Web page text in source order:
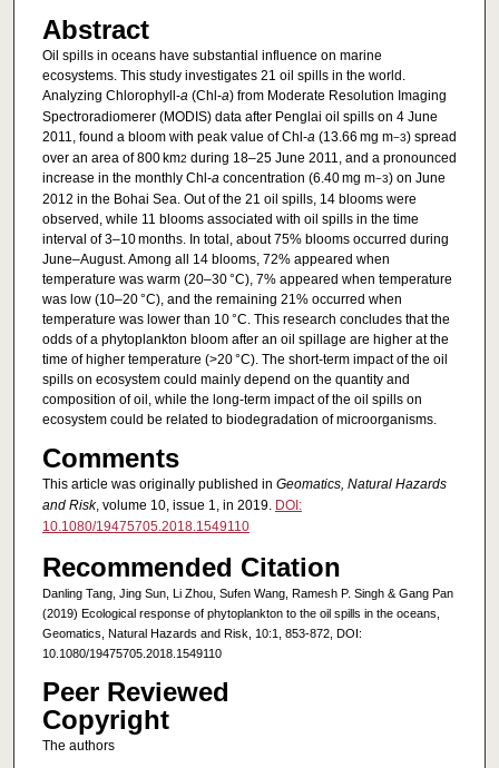
Abstract
Oil spills in oceans have substantial influence on marine
ecosystems. This study investigates 21 oil spills in the world.
Analyzing Chlorophyll-a(Chl-a) from Moderate Resolution Imaging
Spectroradiomerer (MODIS) data after Penglai oil spills on 4 June
2011, found a bloom with peak value of Chl-a(13.66 mg m−3) spread
over an area of 800 km2 during 18–25 June 2011, and a pronounced
increase in the monthly Chl-aconcentration (6.40 mg m−3) on June
2012 in the Bohai Sea. Out of the 21 oil spills, 14 blooms were
observed, while 11 blooms associated with oil spills in the time
interval of 3–10 months. In total, about 75% blooms occurred during
June–August. Among all 14 blooms, 72% appeared when
temperature was warm (20–30 °C), 7% appeared when temperature
was low (10–20 °C), and the remaining 21% occurred when
temperature was lower than 10 °C. This research concludes that the
odds of a phytoplankton bloom after an oil spillage are higher at the
time of higher temperature (>20 °C). The short-term impact of the oil
spills on ecosystem could mainly depend on the quantity and
composition of oil, while the long-term impact of the oil spills on
ecosystem could be related to biodegradation of microorganisms.
Comments
This article was originally published in Geomatics, Natural Hazards
and Risk, volume 10, issue 1, in 2019. DOI:
10.1080/19475705.2018.1549110
Recommended Citation
Danling Tang, Jing Sun, Li Zhou, Sufen Wang, Ramesh P. Singh & Gang Pan
(2019) Ecological response of phytoplankton to the oil spills in the oceans,
Geomatics, Natural Hazards and Risk, 10:1, 853-872, DOI:
10.1080/19475705.2018.1549110
Peer Reviewed
Copyright
The authors